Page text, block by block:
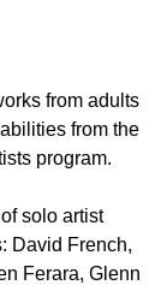
from adults
from the
program.
solo artist
David French,
Ferara, Glenn